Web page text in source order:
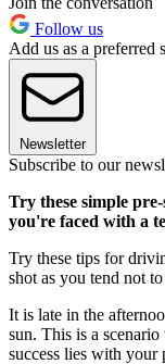
Follow us
Add us as a preferred
Newsletter
Subscribe to our
Try these simple
you're faced with a
Try these tips for
shot as you tend not
It is late in the
sun. This is a
success lies with your